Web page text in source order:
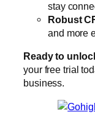
stay
Robust
and more
Ready to
your free trial
business.